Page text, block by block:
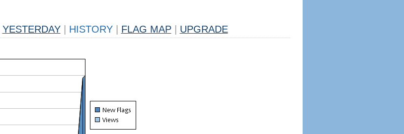
YESTERDAY HISTORY FLAG MAP UPGRADE